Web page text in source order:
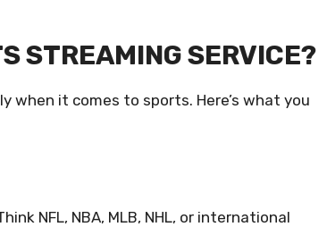
STREAMING SERVICE?
when it comes to sports. Here’s what you
NFL, NBA, MLB, NHL, or international